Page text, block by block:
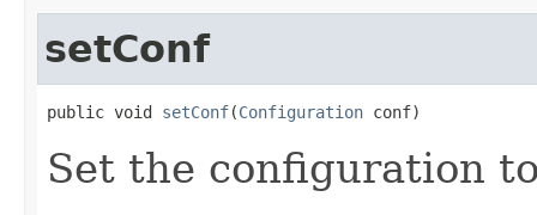
setConf
public void setConf(Configuration conf)
Set the configuration